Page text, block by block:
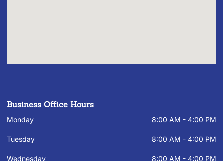
Business Office Hours
Monday 8:00 AM - 4:00 PM
Tuesday 8:00 AM - 4:00 PM
Wednesday 8:00 AM - 4:00 PM